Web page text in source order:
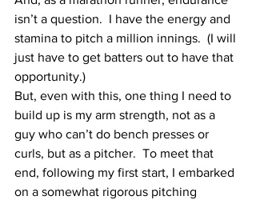
isn’t a question.  I have the energy and
stamina to pitch a million innings.  (I will
just have to get batters out to have that
opportunity.)
But, even with this, one thing I need to
build up is my arm strength, not as a
guy who can’t do bench presses or
curls, but as a pitcher.  To meet that
end, following my first start, I embarked
on a somewhat rigorous pitching